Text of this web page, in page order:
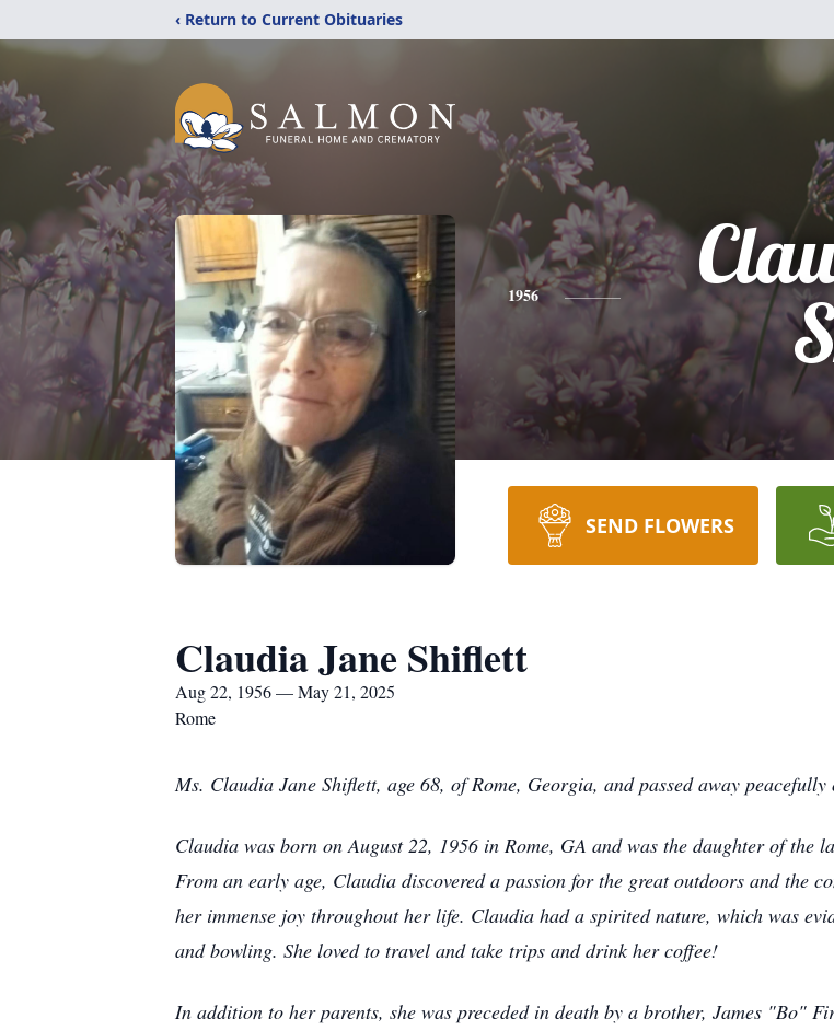
‹ Return to Current Obituaries
1956
SEND FLOWERS
Claudia Jane Shiflett
Aug 22, 1956 — May 21, 2025
Rome
Ms. Claudia Jane Shiflett, age 68, of Rome, Georgia, and passed away peacefully
Claudia was born on August 22, 1956 in Rome, GA and was the daughter of the
From an early age, Claudia discovered a passion for the great outdoors and the
her immense joy throughout her life. Claudia had a spirited nature, which was
and bowling. She loved to travel and take trips and drink her coffee!
In addition to her parents, she was preceded in death by a brother, James "Bo"